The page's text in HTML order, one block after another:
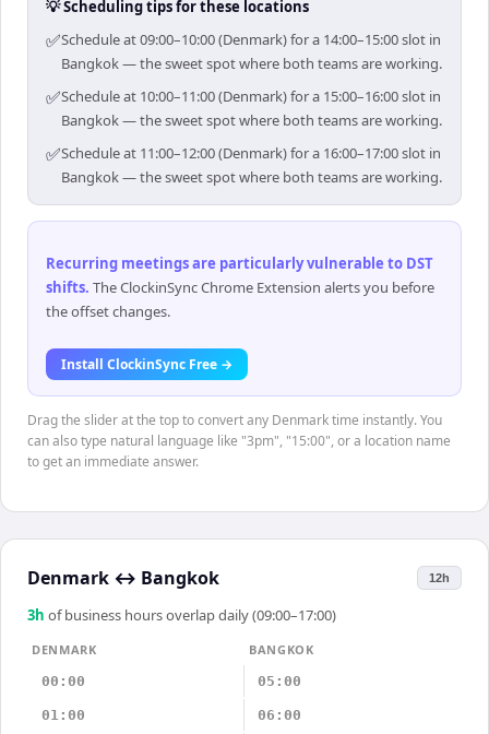
💡 Scheduling tips for these locations
✅Schedule at 09:00–10:00 (Denmark) for a 14:00–15:00 slot in
Bangkok — the sweet spot where both teams are working.
✅Schedule at 10:00–11:00 (Denmark) for a 15:00–16:00 slot in
Bangkok — the sweet spot where both teams are working.
✅Schedule at 11:00–12:00 (Denmark) for a 16:00–17:00 slot in
Bangkok — the sweet spot where both teams are working.
Recurring meetings are particularly vulnerable to DST
shifts. The ClockinSync Chrome Extension alerts you before
the offset changes.
Install ClockinSync Free →
Drag the slider at the top to convert any Denmark time instantly. You
can also type natural language like "3pm", "15:00", or a location name
to get an immediate answer.
Denmark ↔ Bangkok 12h
3h of business hours overlap daily (09:00–17:00)
DENMARK
BANGKOK
00:00
05:00
01:00 06:00